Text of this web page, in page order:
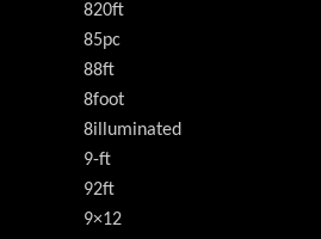
820ft
85pc
88ft
8foot
8illuminated
9-ft
92ft
9×12